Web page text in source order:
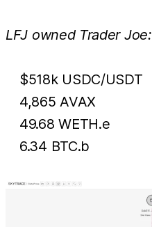
LFJ owned Trader Joe:
$518k USDC/USDT
4,865 AVAX
49.68 WETH.e
6.34 BTC.b